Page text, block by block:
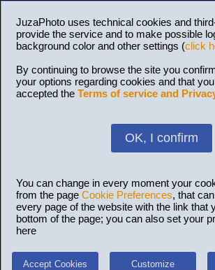
JuzaPhoto uses technical cookies and
provide the service and to make possible
background color and other settings (click
By continuing to browse the site you
your options regarding cookies and that
accepted the Terms of service and
OK, I confirm
You can change in every moment your
from the page Cookie Preferences, that
every page of the website with the link that
bottom of the page; you can also set your
here
Accept Cookies Customize